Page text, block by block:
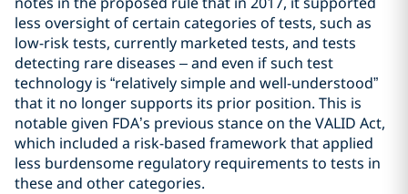
less oversight of certain categories of tests, such as
low-risk tests, currently marketed tests, and tests
detecting rare diseases – and even if such test
technology is “relatively simple and well-understood”
that it no longer supports its prior position. This is
notable given FDA’s previous stance on the VALID Act,
which included a risk-based framework that applied
less burdensome regulatory requirements to tests in
these and other categories.